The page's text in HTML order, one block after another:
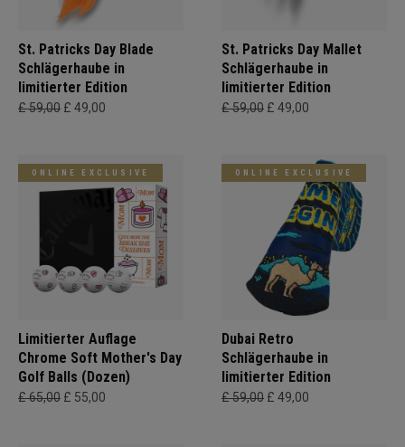
St. Patricks Day Blade
Schlägerhaube in
limitierter Edition
£ 59,00 £ 49,00
St. Patricks Day Mallet
Schlägerhaube in
limitierter Edition
£ 59,00 £ 49,00
ONLINE EXCLUSIVE
Limitierter Auflage
Chrome Soft Mother's Day
Golf Balls (Dozen)
£ 65,00 £ 55,00
ONLINE EXCLUSIVE
Dubai Retro
Schlägerhaube in
limitierter Edition
£ 59,00 £ 49,00